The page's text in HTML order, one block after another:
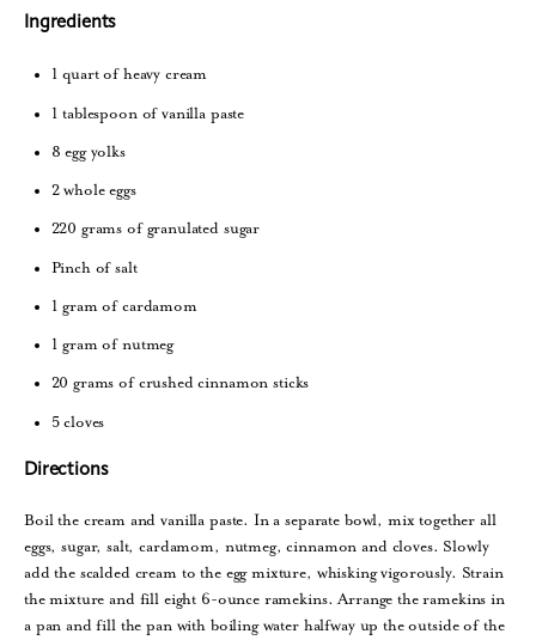
Ingredients
1 quart of heavy cream
1 tablespoon of vanilla paste
8 egg yolks
2 whole eggs
220 grams of granulated sugar
Pinch of salt
1 gram of cardamom
1 gram of nutmeg
20 grams of crushed cinnamon sticks
5 cloves
Directions
Boil the cream and vanilla paste. In a separate bowl, mix together all
eggs, sugar, salt, cardamom, nutmeg, cinnamon and cloves. Slowly
add the scalded cream to the egg mixture, whisking vigorously. Strain
the mixture and fill eight 6-ounce ramekins. Arrange the ramekins in
a pan and fill the pan with boiling water halfway up the outside of the